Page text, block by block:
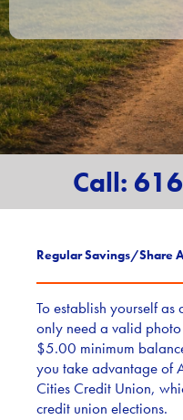
Call:
Regular Savings/Share
To establish yourself
only need a valid
$5.00 minimum
you take advantage of
Cities Credit Union,
credit union elections.